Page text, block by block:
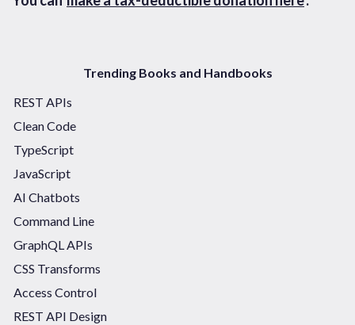
Trending Books and Handbooks
REST APIs
Clean Code
TypeScript
JavaScript
AI Chatbots
Command Line
GraphQL APIs
CSS Transforms
Access Control
REST API Design